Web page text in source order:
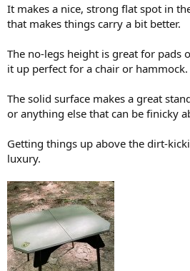
It makes a nice, strong flat spot in
that makes things carry a bit better.
The no-legs height is great for pads
it up perfect for a chair or hammock.
The solid surface makes a great
or anything else that can be finicky
Getting things up above the dirt-
luxury.